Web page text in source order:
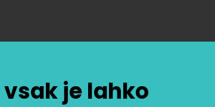
vsak je lahko